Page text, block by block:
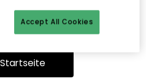
Startseiteweiter navigieren.
Accept All Cookies